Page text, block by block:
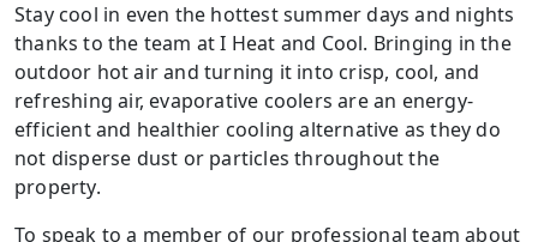
Stay cool in even the hottest summer days and nights
thanks to the team at I Heat and Cool. Bringing in the
outdoor hot air and turning it into crisp, cool, and
refreshing air, evaporative coolers are an energy-
efficient and healthier cooling alternative as they do
not disperse dust or particles throughout the
property.
To speak to a member of our professional team about